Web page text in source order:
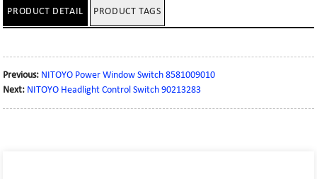
PRODUCT DETAIL PRODUCT TAGS
Previous: NITOYO Power Window Switch 8581009010
Next: NITOYO Headlight Control Switch 90213283